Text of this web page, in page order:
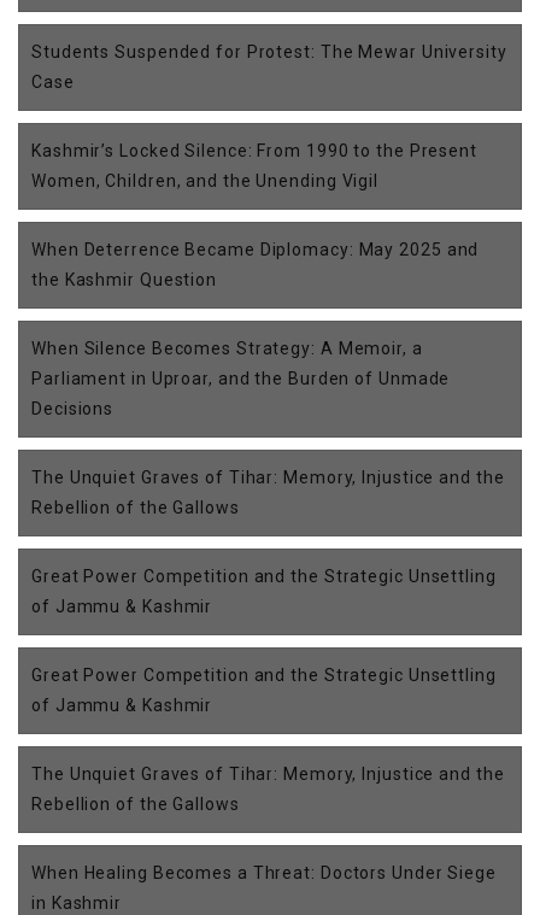
Students Suspended for Protest: The Mewar University
Case
Kashmir’s Locked Silence: From 1990 to the Present
Women, Children, and the Unending Vigil
When Deterrence Became Diplomacy: May 2025 and
the Kashmir Question
When Silence Becomes Strategy: A Memoir, a
Parliament in Uproar, and the Burden of Unmade
Decisions
The Unquiet Graves of Tihar: Memory, Injustice and the
Rebellion of the Gallows
Great Power Competition and the Strategic Unsettling
of Jammu & Kashmir
Great Power Competition and the Strategic Unsettling
of Jammu & Kashmir
The Unquiet Graves of Tihar: Memory, Injustice and the
Rebellion of the Gallows
When Healing Becomes a Threat: Doctors Under Siege
in Kashmir